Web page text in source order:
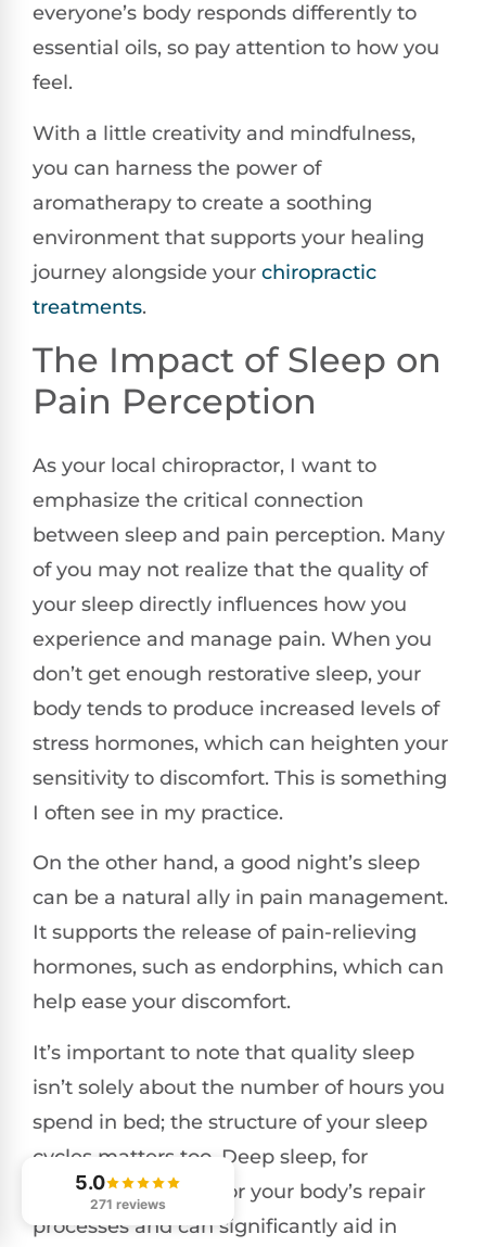
everyone’s body responds differently to
essential oils, so pay attention to how you
feel.
With a little creativity and mindfulness,
you can harness the power of
aromatherapy to create a soothing
environment that supports your healing
journey alongside your chiropractic
treatments.
The Impact of Sleep on
Pain Perception
As your local chiropractor, I want to
emphasize the critical connection
between sleep and pain perception. Many
of you may not realize that the quality of
your sleep directly influences how you
experience and manage pain. When you
don’t get enough restorative sleep, your
body tends to produce increased levels of
stress hormones, which can heighten your
sensitivity to discomfort. This is something
I often see in my practice.
On the other hand, a good night’s sleep
can be a natural ally in pain management.
It supports the release of pain-relieving
hormones, such as endorphins, which can
help ease your discomfort.
It’s important to note that quality sleep
isn’t solely about the number of hours you
spend in bed; the structure of your sleep
cycles matters too. Deep sleep, for
example, is crucial for your body’s repair
processes and can significantly aid in
5.0
271 reviews